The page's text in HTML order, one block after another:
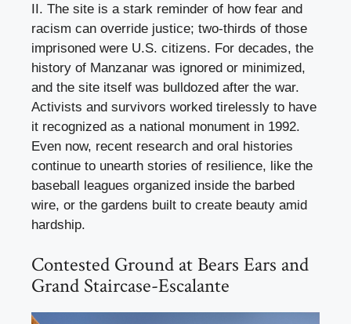
II. The site is a stark reminder of how fear and
racism can override justice; two-thirds of those
imprisoned were U.S. citizens. For decades, the
history of Manzanar was ignored or minimized,
and the site itself was bulldozed after the war.
Activists and survivors worked tirelessly to have
it recognized as a national monument in 1992.
Even now, recent research and oral histories
continue to unearth stories of resilience, like the
baseball leagues organized inside the barbed
wire, or the gardens built to create beauty amid
hardship.
Contested Ground at Bears Ears and
Grand Staircase-Escalante